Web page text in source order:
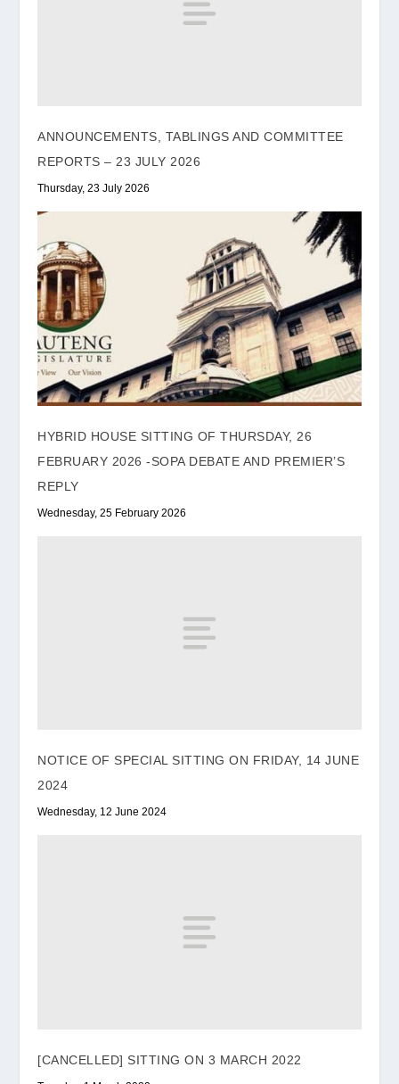
ANNOUNCEMENTS, TABLINGS AND COMMITTEE
REPORTS – 23 JULY 2026
Thursday, 23 July 2026
HYBRID HOUSE SITTING OF THURSDAY, 26
FEBRUARY 2026 -SOPA DEBATE AND PREMIER’S
REPLY
Wednesday, 25 February 2026
NOTICE OF SPECIAL SITTING ON FRIDAY, 14 JUNE
2024
Wednesday, 12 June 2024
[CANCELLED] SITTING ON 3 MARCH 2022